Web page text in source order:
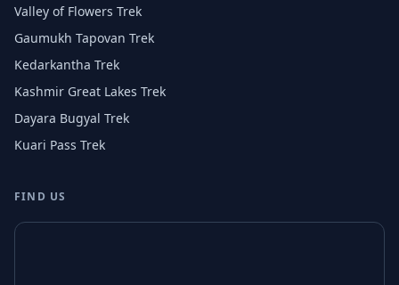
Valley of Flowers Trek
Gaumukh Tapovan Trek
Kedarkantha Trek
Kashmir Great Lakes Trek
Dayara Bugyal Trek
Kuari Pass Trek
FIND US